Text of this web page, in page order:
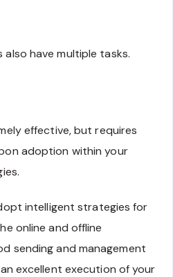
have multiple tasks.
effective, but requires
adoption within your
intelligent strategies for
online and offline
sending and management
excellent execution of your